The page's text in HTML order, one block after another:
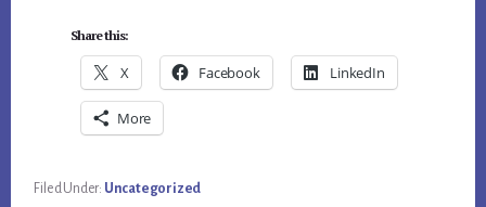
Share this:
X Facebook LinkedIn
More
Filed Under: Uncategorized